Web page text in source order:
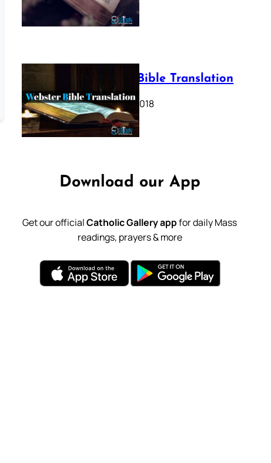
Webster Bible Translation
October 11, 2018
Download our App
Get our officialCatholic Gallery appfor daily Mass
readings, prayers & more